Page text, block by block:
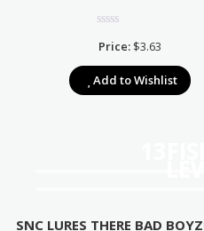
Price: $3.63
Add to Wishlist
SNC LURES THERE BAD